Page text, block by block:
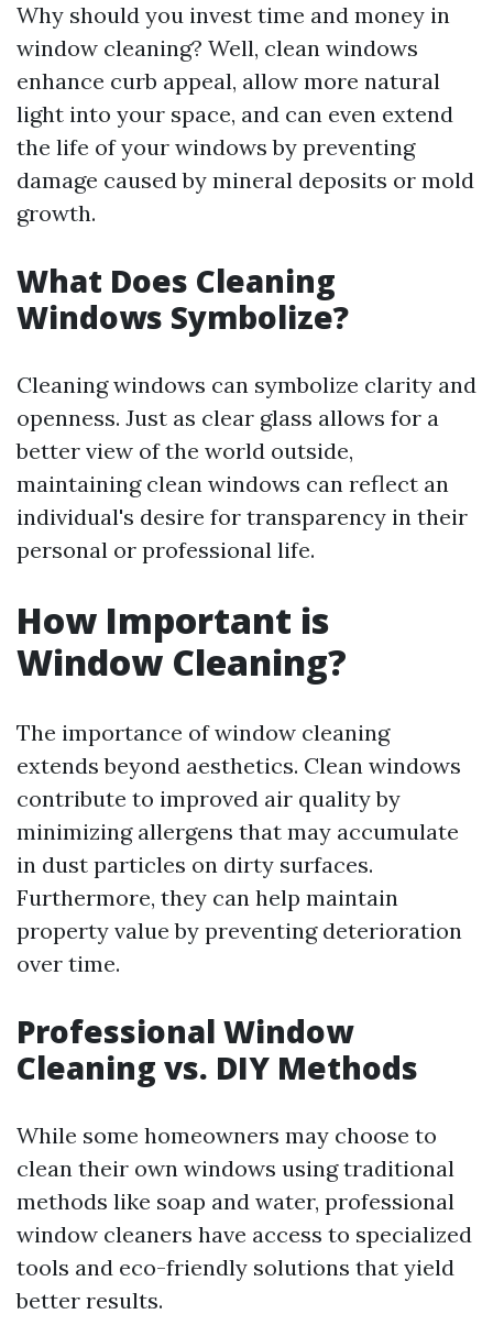
Why should you invest time and money in
window cleaning? Well, clean windows
enhance curb appeal, allow more natural
light into your space, and can even extend
the life of your windows by preventing
damage caused by mineral deposits or mold
growth.
What Does Cleaning
Windows Symbolize?
Cleaning windows can symbolize clarity and
openness. Just as clear glass allows for a
better view of the world outside,
maintaining clean windows can reflect an
individual's desire for transparency in their
personal or professional life.
How Important is
Window Cleaning?
The importance of window cleaning
extends beyond aesthetics. Clean windows
contribute to improved air quality by
minimizing allergens that may accumulate
in dust particles on dirty surfaces.
Furthermore, they can help maintain
property value by preventing deterioration
over time.
Professional Window
Cleaning vs. DIY Methods
While some homeowners may choose to
clean their own windows using traditional
methods like soap and water, professional
window cleaners have access to specialized
tools and eco-friendly solutions that yield
better results.